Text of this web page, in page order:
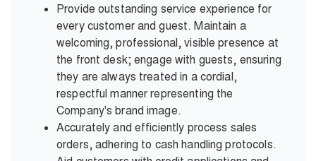
Provide outstanding service experience for
every customer and guest. Maintain a
welcoming, professional, visible presence at
the front desk; engage with guests, ensuring
they are always treated in a cordial,
respectful manner representing the
Company's brand image.
Accurately and efficiently process sales
orders, adhering to cash handling protocols.